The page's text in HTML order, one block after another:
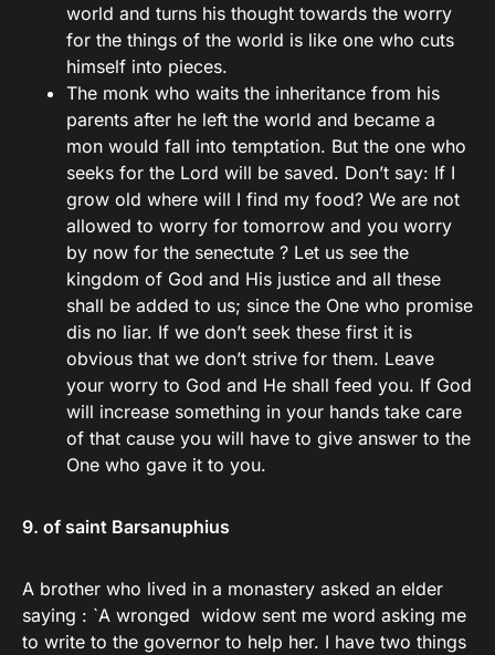
world and turns his thought towards the worry
for the things of the world is like one who cuts
himself into pieces.
The monk who waits the inheritance from his
parents after he left the world and became a
mon would fall into temptation. But the one who
seeks for the Lord will be saved. Don’t say: If I
grow old where will I find my food? We are not
allowed to worry for tomorrow and you worry
by now for the senectute ? Let us see the
kingdom of God and His justice and all these
shall be added to us; since the One who promise
dis no liar. If we don’t seek these first it is
obvious that we don’t strive for them. Leave
your worry to God and He shall feed you. If God
will increase something in your hands take care
of that cause you will have to give answer to the
One who gave it to you.
9. of saint Barsanuphius
A brother who lived in a monastery asked an elder
saying : `A wronged widow sent me word asking me
to write to the governor to help her. I have two things